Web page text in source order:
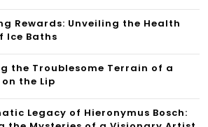
Rewards: Unveiling the Health
Ice Baths
the Troublesome Terrain of a
the Lip
Legacy of Hieronymus Bosch: